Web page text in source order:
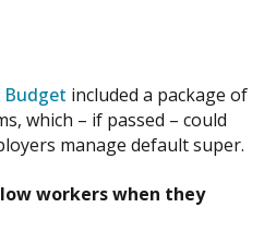
Budget included a package of
which – if passed – could
manage default super.
workers when they